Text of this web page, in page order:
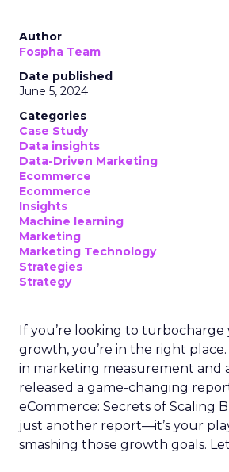
Author
Fospha Team
Date published
June 5, 2024
Categories
Case Study
Data insights
Data-Driven Marketing
Ecommerce
Ecommerce
Insights
Machine learning
Marketing
Marketing Technology
Strategies
Strategy
If you’re looking to turbocharge
growth, you’re in the right place.
in marketing measurement and
released a game-changing
eCommerce: Secrets of Scaling
just another report—it’s your
smashing those growth goals.